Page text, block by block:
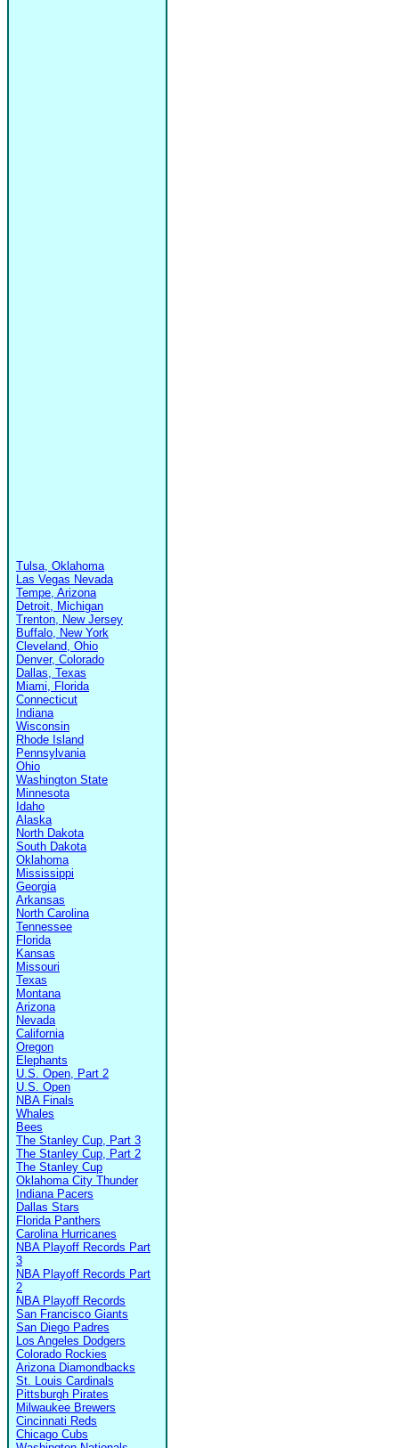
Tulsa, Oklahoma
Las Vegas Nevada
Tempe, Arizona
Detroit, Michigan
Trenton, New Jersey
Buffalo, New York
Cleveland, Ohio
Denver, Colorado
Dallas, Texas
Miami, Florida
Connecticut
Indiana
Wisconsin
Rhode Island
Pennsylvania
Ohio
Washington State
Minnesota
Idaho
Alaska
North Dakota
South Dakota
Oklahoma
Mississippi
Georgia
Arkansas
North Carolina
Tennessee
Florida
Kansas
Missouri
Texas
Montana
Arizona
Nevada
California
Oregon
Elephants
U.S. Open, Part 2
U.S. Open
NBA Finals
Whales
Bees
The Stanley Cup, Part 3
The Stanley Cup, Part 2
The Stanley Cup
Oklahoma City Thunder
Indiana Pacers
Dallas Stars
Florida Panthers
Carolina Hurricanes
NBA Playoff Records Part
3
NBA Playoff Records Part
2
NBA Playoff Records
San Francisco Giants
San Diego Padres
Los Angeles Dodgers
Colorado Rockies
Arizona Diamondbacks
St. Louis Cardinals
Pittsburgh Pirates
Milwaukee Brewers
Cincinnati Reds
Chicago Cubs